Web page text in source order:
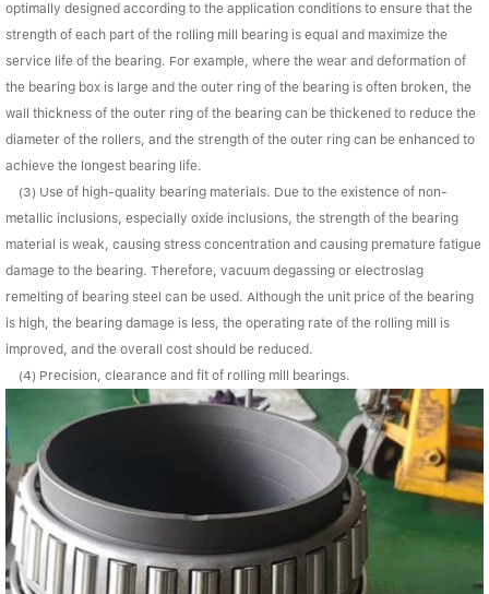
optimally designed according to the application conditions to ensure that the
strength of each part of the rolling mill bearing is equal and maximize the
service life of the bearing. For example, where the wear and deformation of
the bearing box is large and the outer ring of the bearing is often broken, the
wall thickness of the outer ring of the bearing can be thickened to reduce the
diameter of the rollers, and the strength of the outer ring can be enhanced to
achieve the longest bearing life.
(3) Use of high-quality bearing materials. Due to the existence of non-
metallic inclusions, especially oxide inclusions, the strength of the bearing
material is weak, causing stress concentration and causing premature fatigue
damage to the bearing. Therefore, vacuum degassing or electroslag
remelting of bearing steel can be used. Although the unit price of the bearing
is high, the bearing damage is less, the operating rate of the rolling mill is
improved, and the overall cost should be reduced.
(4) Precision, clearance and fit of rolling mill bearings.